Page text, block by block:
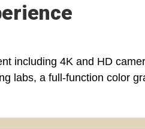
including 4K and HD
labs, a full-function color